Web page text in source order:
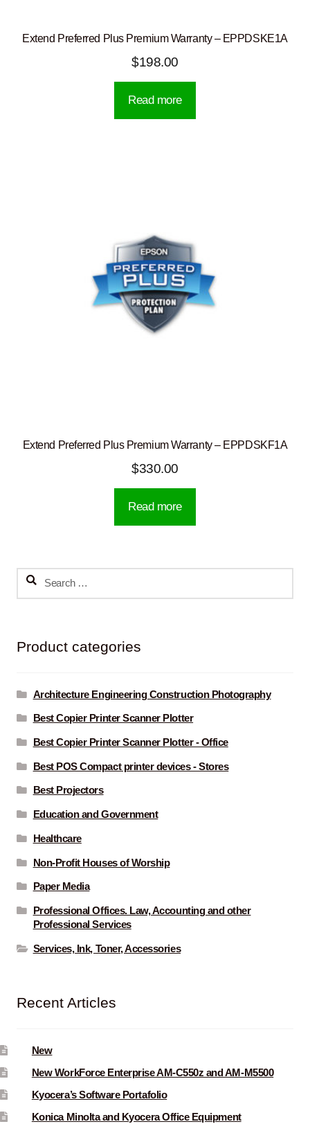
Extend Preferred Plus Premium Warranty – EPPDSKE1A
$198.00
Read more
Extend Preferred Plus Premium Warranty – EPPDSKF1A
$330.00
Read more
Search
Product categories
Architecture Engineering Construction Photography
Best Copier Printer Scanner Plotter
Best Copier Printer Scanner Plotter - Office
Best POS Compact printer devices - Stores
Best Projectors
Education and Government
Healthcare
Non-Profit Houses of Worship
Paper Media
Professional Offices. Law, Accounting and other
Professional Services
Services, Ink, Toner, Accessories
Recent Articles
New
New WorkForce Enterprise AM-C550z and AM-M5500
Kyocera’s Software Portafolio
Konica Minolta and Kyocera Office Equipment